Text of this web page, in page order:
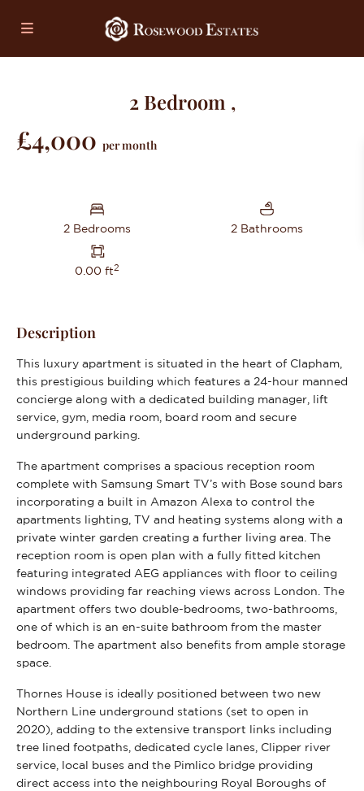
2 Bedroom ,
£4,000 per month
2 Bedrooms 2 Bathrooms
0.00 ft2
Description
This luxury apartment is situated in the heart of Clapham,
this prestigious building which features a 24-hour manned
concierge along with a dedicated building manager, lift
service, gym, media room, board room and secure
underground parking.
The apartment comprises a spacious reception room
complete with Samsung Smart TV’s with Bose sound bars
incorporating a built in Amazon Alexa to control the
apartments lighting, TV and heating systems along with a
private winter garden creating a further living area. The
reception room is open plan with a fully fitted kitchen
featuring integrated AEG appliances with floor to ceiling
windows providing far reaching views across London. The
apartment offers two double-bedrooms, two-bathrooms,
one of which is an en-suite bathroom from the master
bedroom. The apartment also benefits from ample storage
space.
Thornes House is ideally positioned between two new
Northern Line underground stations (set to open in
2020), adding to the extensive transport links including
tree lined footpaths, dedicated cycle lanes, Clipper river
service, local buses and the Pimlico bridge providing
direct access into the neighbouring Royal Boroughs of